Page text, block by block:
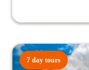
7 day tours